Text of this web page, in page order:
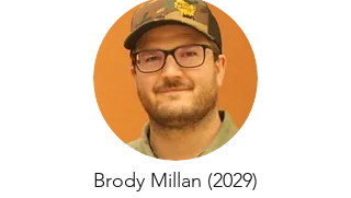
Brody Millan (2029)